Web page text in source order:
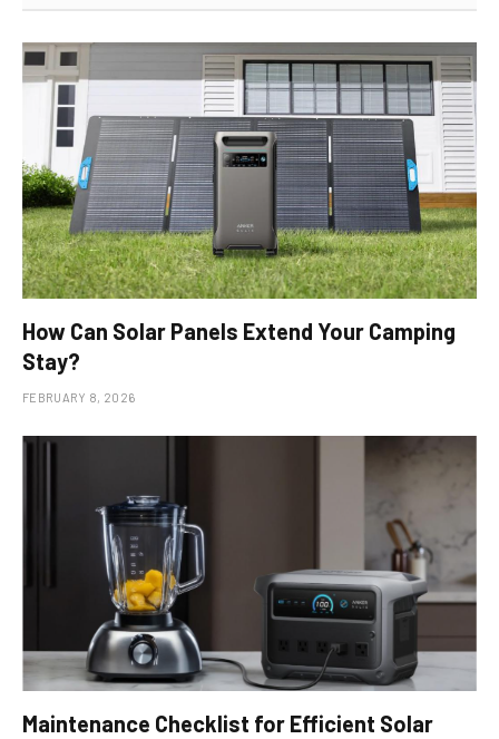
How Can Solar Panels Extend Your Camping
Stay?
FEBRUARY 8, 2026
Maintenance Checklist for Efficient Solar